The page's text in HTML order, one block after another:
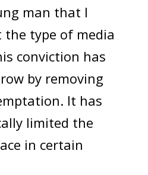
man that I
type of media
conviction has
by removing
It has
limited the
in certain